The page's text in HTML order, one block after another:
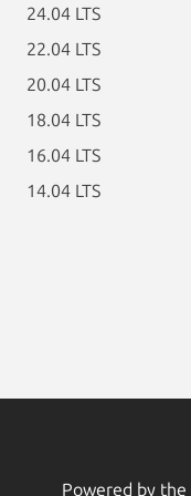
24.04 LTS
22.04 LTS
20.04 LTS
18.04 LTS
16.04 LTS
14.04 LTS
Powered by the